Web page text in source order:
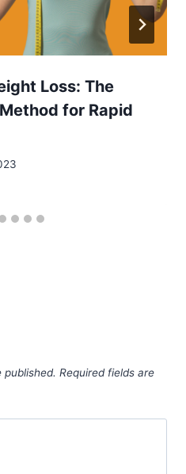
Loss: The
for Rapid
published. Required fields are